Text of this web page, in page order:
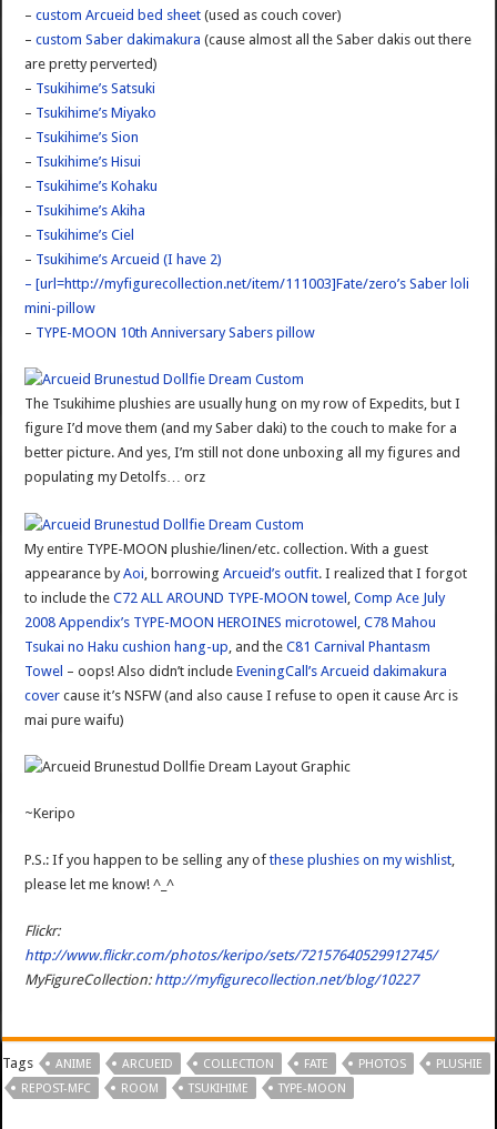
–custom Arcueid bed sheet (used as couch cover)
–custom Saber dakimakura (cause almost all the Saber dakis out there
are pretty perverted)
– Tsukihime’s Satsuki
– Tsukihime’s Miyako
– Tsukihime’s Sion
– Tsukihime’s Hisui
– Tsukihime’s Kohaku
– Tsukihime’s Akiha
– Tsukihime’s Ciel
– Tsukihime’s Arcueid (I have 2)
– [url=http://myfigurecollection.net/item/111003]Fate/zero’s Saber loli
mini-pillow
– TYPE-MOON 10th Anniversary Sabers pillow
The Tsukihime plushies are usually hung on my row of Expedits, but I
figure I’d move them (and my Saber daki) to the couch to make for a
better picture. And yes, I’m still not done unboxing all my figures and
populating my Detolfs… orz
My entire TYPE-MOON plushie/linen/etc. collection. With a guest
appearance byAoi , borrowingArcueid’s outfit. I realized that I forgot
to include theC72 ALL AROUND TYPE-MOON towel ,Comp Ace July
2008 Appendix’s TYPE-MOON HEROINES microtowel ,C78 Mahou
Tsukai no Haku cushion hang-up , and theC81 Carnival Phantasm
Towel – oops! Also didn’t includeEveningCall’s Arcueid dakimakura
cover cause it’s NSFW (and also cause I refuse to open it cause Arc is
mai pure waifu)
~Keripo
P.S.: If you happen to be selling any ofthese plushies on my wishlist,
please let me know! ^_^
Flickr:
http://www.flickr.com/photos/keripo/sets/72157640529912745/
MyFigureCollection: http://myfigurecollection.net/blog/10227
Tags ANIME ARCUEID COLLECTION FATE PHOTOS
PLUSHIE
REPOST-MFC
ROOM TSUKIHIME TYPE-MOON